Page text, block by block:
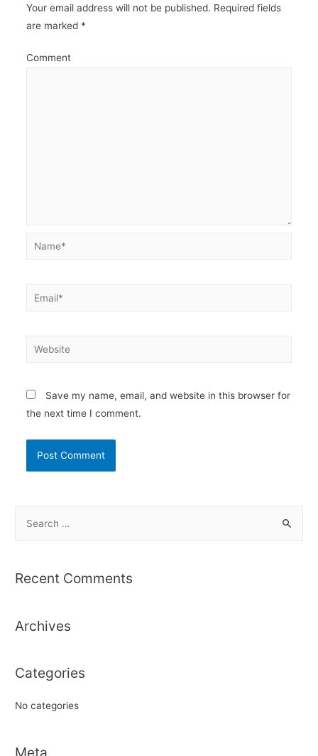
Your email address will not be published. Required fields
are marked *
Comment
Name*
Email*
Website
Save my name, email, and website in this browser for
the next time I comment.
r
f
r
Recent Comments
Archives
Categories
No categories